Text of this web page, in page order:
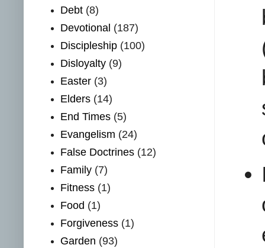
Debt (8)
Devotional (187)
Discipleship (100)
Disloyalty (9)
Easter (3)
Elders (14)
End Times (5)
Evangelism (24)
False Doctrines (12)
Family (7)
Fitness (1)
Food (1)
Forgiveness (1)
Garden (93)